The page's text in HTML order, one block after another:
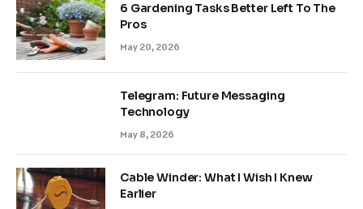
6 Gardening Tasks Better Left To The
Pros
May 20, 2026
Telegram: Future Messaging
Technology
May 8, 2026
Cable Winder: What I Wish I Knew
Earlier